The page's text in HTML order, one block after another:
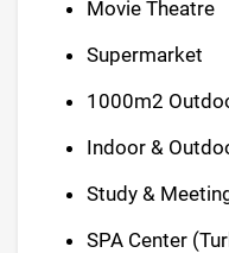
Movie Theatre
Supermarket
1000m2
Indoor &
Study &
SPA Center